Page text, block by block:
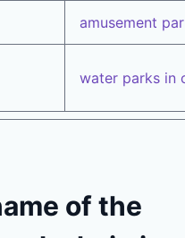
amusement
water parks in
of the